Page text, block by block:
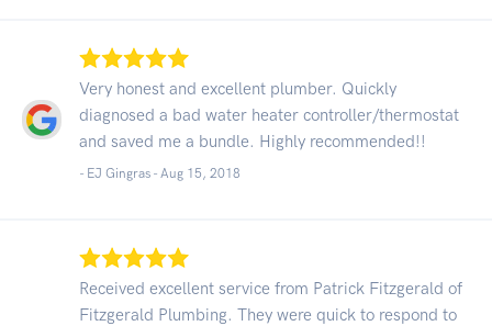
Very honest and excellent plumber. Quickly
diagnosed a bad water heater controller/thermostat
and saved me a bundle. Highly recommended!!
- EJ Gingras - Aug 15, 2018
Received excellent service from Patrick Fitzgerald of
Fitzgerald Plumbing. They were quick to respond to